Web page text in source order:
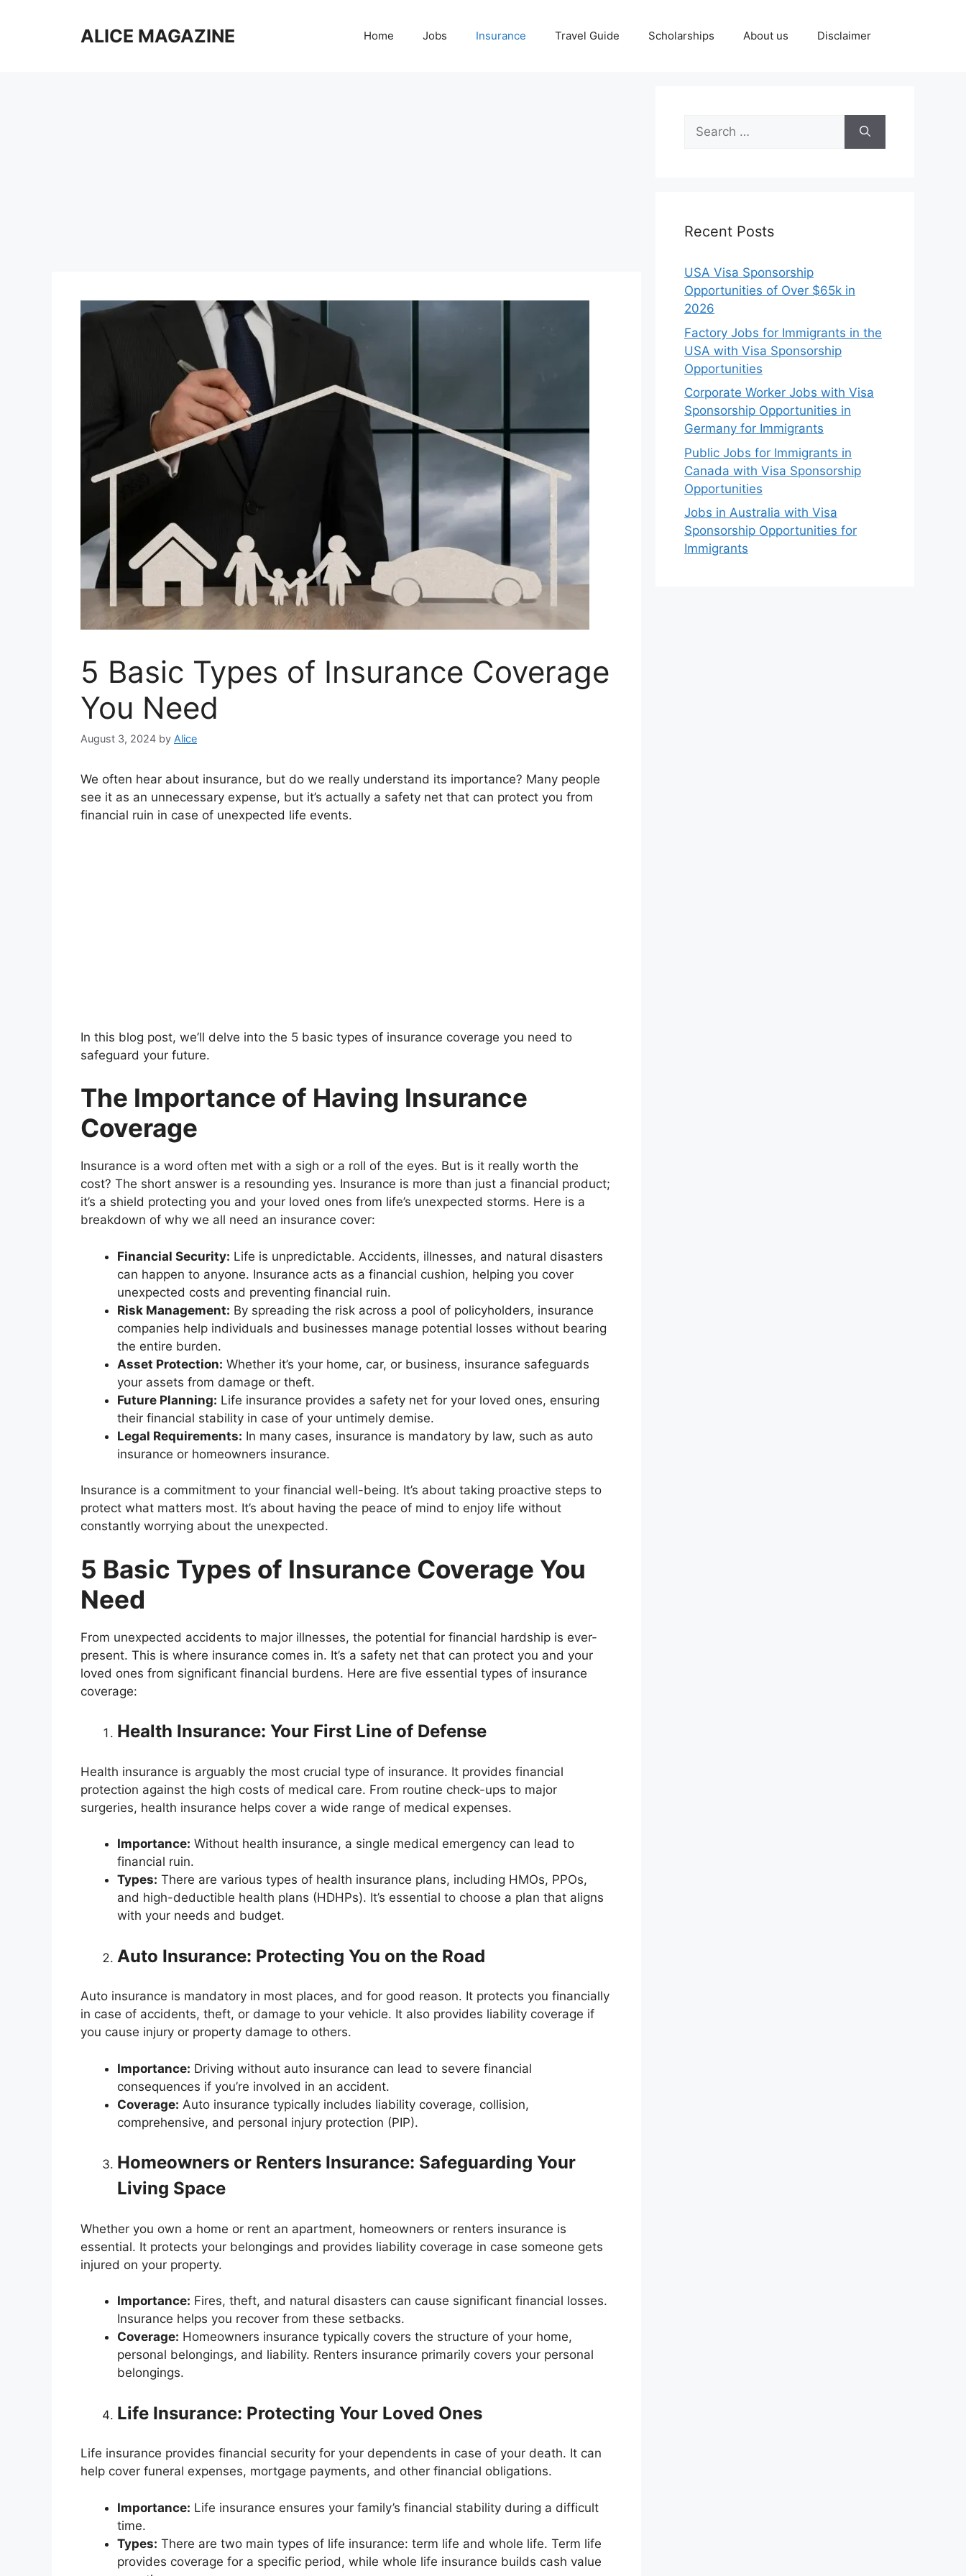
ALICE MAGAZINE Home Jobs Insurance Travel Guide Scholarships About us Disclaimer
5 Basic Types of Insurance Coverage
You Need
August 3, 2024 by Alice
We often hear about insurance, but do we really understand its importance? Many people
see it as an unnecessary expense, but it’s actually a safety net that can protect you from
financial ruin in case of unexpected life events.
In this blog post, we’ll delve into the 5 basic types of insurance coverage you need to
safeguard your future.
The Importance of Having Insurance
Coverage
Insurance is a word often met with a sigh or a roll of the eyes. But is it really worth the
cost? The short answer is a resounding yes. Insurance is more than just a financial product;
it’s a shield protecting you and your loved ones from life’s unexpected storms. Here is a
breakdown of why we all need an insurance cover:
Financial Security: Life is unpredictable. Accidents, illnesses, and natural disasters
can happen to anyone. Insurance acts as a financial cushion, helping you cover
unexpected costs and preventing financial ruin.
Risk Management: By spreading the risk across a pool of policyholders, insurance
companies help individuals and businesses manage potential losses without bearing
the entire burden.
Asset Protection: Whether it’s your home, car, or business, insurance safeguards
your assets from damage or theft.
Future Planning: Life insurance provides a safety net for your loved ones, ensuring
their financial stability in case of your untimely demise.
Legal Requirements: In many cases, insurance is mandatory by law, such as auto
insurance or homeowners insurance.
Insurance is a commitment to your financial well-being. It’s about taking proactive steps to
protect what matters most. It’s about having the peace of mind to enjoy life without
constantly worrying about the unexpected.
5 Basic Types of Insurance Coverage You
Need
From unexpected accidents to major illnesses, the potential for financial hardship is ever-
present. This is where insurance comes in. It’s a safety net that can protect you and your
loved ones from significant financial burdens. Here are five essential types of insurance
coverage:
Health Insurance: Your First Line of Defense
Health insurance is arguably the most crucial type of insurance. It provides financial
protection against the high costs of medical care. From routine check-ups to major
surgeries, health insurance helps cover a wide range of medical expenses.
Importance: Without health insurance, a single medical emergency can lead to
financial ruin.
Types: There are various types of health insurance plans, including HMOs, PPOs,
and high-deductible health plans (HDHPs). It’s essential to choose a plan that aligns
with your needs and budget.
Auto Insurance: Protecting You on the Road
Auto insurance is mandatory in most places, and for good reason. It protects you financially
in case of accidents, theft, or damage to your vehicle. It also provides liability coverage if
you cause injury or property damage to others.
Importance: Driving without auto insurance can lead to severe financial
consequences if you’re involved in an accident.
Coverage: Auto insurance typically includes liability coverage, collision,
comprehensive, and personal injury protection (PIP).
Homeowners or Renters Insurance: Safeguarding Your
Living Space
Whether you own a home or rent an apartment, homeowners or renters insurance is
essential. It protects your belongings and provides liability coverage in case someone gets
injured on your property.
Importance: Fires, theft, and natural disasters can cause significant financial losses.
Insurance helps you recover from these setbacks.
Coverage: Homeowners insurance typically covers the structure of your home,
personal belongings, and liability. Renters insurance primarily covers your personal
belongings.
Life Insurance: Protecting Your Loved Ones
Life insurance provides financial security for your dependents in case of your death. It can
help cover funeral expenses, mortgage payments, and other financial obligations.
Importance: Life insurance ensures your family’s financial stability during a difficult
time.
Types: There are two main types of life insurance: term life and whole life. Term life
provides coverage for a specific period, while whole life insurance builds cash value
Search
for:
Recent Posts
USA Visa Sponsorship
Opportunities of Over $65k in
2026
Factory Jobs for Immigrants in the
USA with Visa Sponsorship
Opportunities
Corporate Worker Jobs with Visa
Sponsorship Opportunities in
Germany for Immigrants
Public Jobs for Immigrants in
Canada with Visa Sponsorship
Opportunities
Jobs in Australia with Visa
Sponsorship Opportunities for
Immigrants